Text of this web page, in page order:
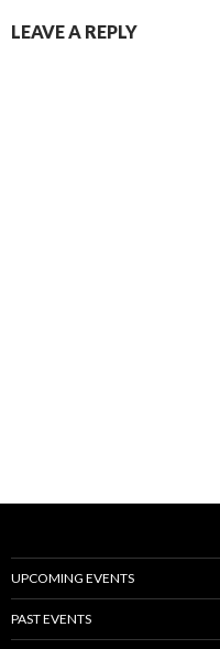
LEAVE A REPLY
UPCOMING EVENTS
PAST EVENTS